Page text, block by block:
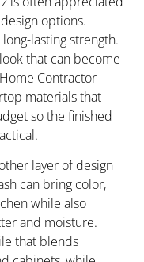
options.
lasting strength.
that can become
Contractor
materials that
so the finished
layer of design
can bring color,
while also
and moisture.
that blends